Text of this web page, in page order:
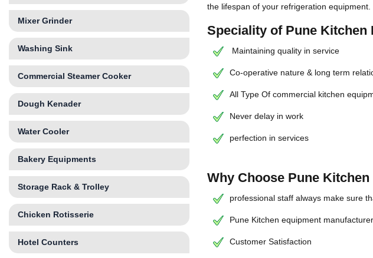
Mixer Grinder
Washing Sink
Commercial Steamer Cooker
Dough Kenader
Water Cooler
Bakery Equipments
Storage Rack & Trolley
Chicken Rotisserie
Hotel Counters
the lifespan of your refrigeration equipment.
Speciality of Pune Kitchen
Maintaining quality in service
Co-operative nature & long term
All Type Of commercial kitchen
Never delay in work
perfection in services
Why Choose Pune
professional staff always make sure
Pune Kitchen equipment
Customer Satisfaction